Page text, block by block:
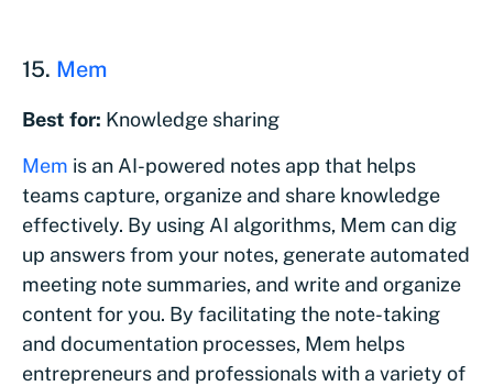
15. Mem
Best for: Knowledge sharing
Mem is an AI-powered notes app that helps
teams capture, organize and share knowledge
effectively. By using AI algorithms, Mem can dig
up answers from your notes, generate automated
meeting note summaries, and write and organize
content for you. By facilitating the note-taking
and documentation processes, Mem helps
entrepreneurs and professionals with a variety of